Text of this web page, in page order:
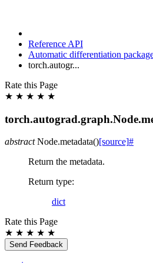
Reference API
Automatic differentiation
torch.autogr...
Rate this Page
★ ★ ★ ★ ★
abstract Node.metadata()[source]#
Return the metadata.
Return type:
dict
Rate this Page
★ ★ ★ ★ ★
Send Feedback